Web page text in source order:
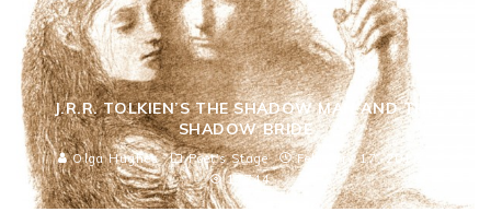
J.R.R. TOLKIEN’S THE SHADOW MAN AND THE
SHADOW BRIDE
Olga Hughes Poet's Stage
February 17, 2016
17744